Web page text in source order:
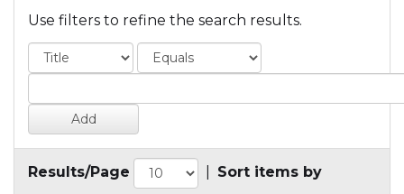
Use filters to refine the search results.
Results/Page Sort items by